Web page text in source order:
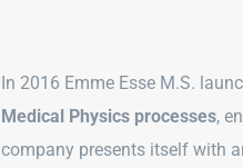
In 2016 Emme Esse M.S.
Medical Physics processes,
company presents itself with